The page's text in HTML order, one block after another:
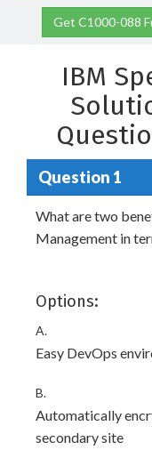
Get C1000-088
IBM
Question 1
What are two
Management in
Options:
A.
Easy DevOps
B.
Automatically
secondary site